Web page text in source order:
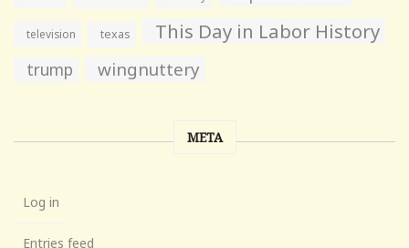
television texas This Day in Labor History
trump wingnuttery
META
Log in
Entries feed